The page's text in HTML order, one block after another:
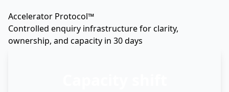
Accelerator Protocol™
Controlled enquiry infrastructure for clarity,
ownership, and capacity in 30 days